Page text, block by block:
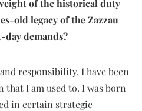
of the historical duty
old legacy of the Zazzau
demands?
responsibility, I have been
I am used to. I was born
in certain strategic